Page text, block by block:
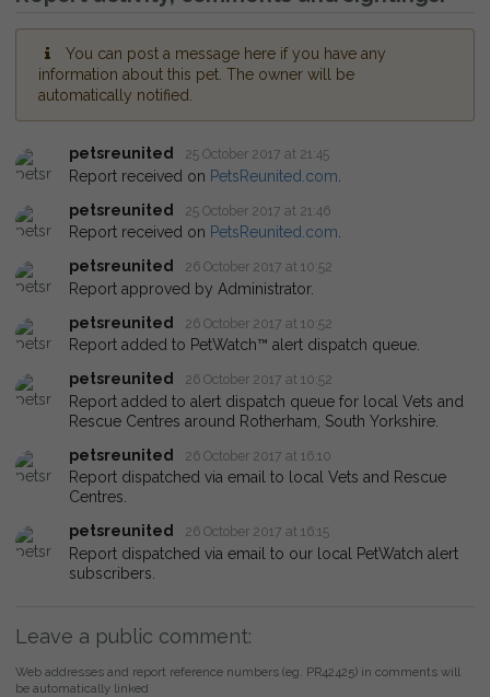
You can post a message here if you have any
information about this pet. The owner will be
automatically notified.
petsreunited 25 October 2017 at 21:45
Report received on PetsReunited.com
petsreunited
25 October 2017 at 21:46
Report received on PetsReunited.com.
petsreunited
26 October 2017 at 10:52
Report approved by Administrator.
petsreunited
26 October 2017 at 10:52
Report added to PetWatch™ alert dispatch queue.
petsreunited
26 October 2017 at 10:52
Report added to alert dispatch queue for local Vets and
Rescue Centres around Rotherham, South Yorkshire.
petsreunited
26 October 2017 at 16:10
Report dispatched via email to local Vets and Rescue
Centres.
petsreunited
26 October 2017 at 16:15
Report dispatched via email to our local PetWatch alert
subscribers.
Leave a public comment:
Web addresses and report reference numbers (eg. PR42425) in comments will
be automatically linked